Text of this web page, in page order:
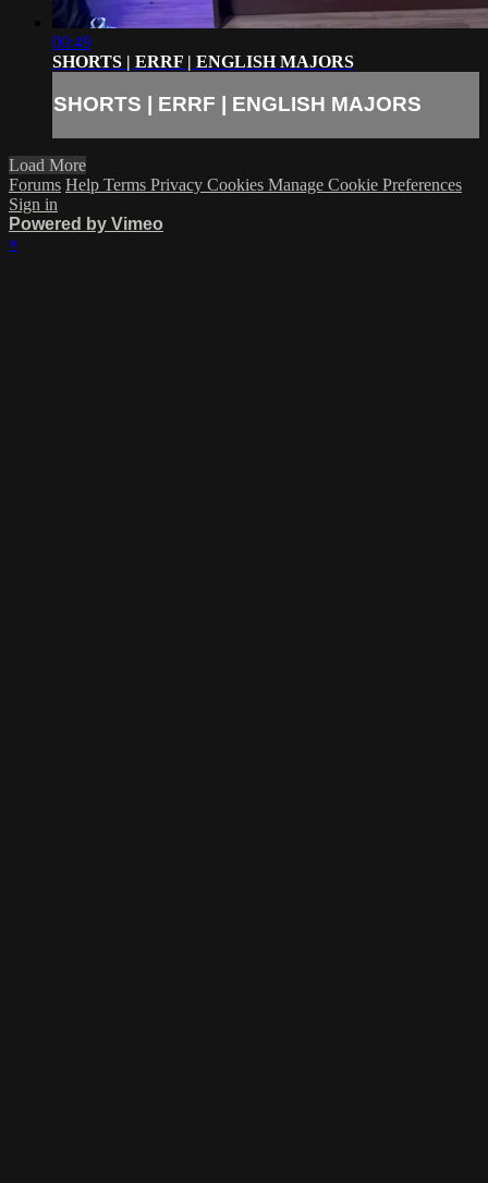
00:49
SHORTS | ERRF | ENGLISH MAJORS
SHORTS | ERRF | ENGLISH MAJORS
Load More
Forums Help Terms Privacy Cookies Manage Cookie Preferences
Sign in
Powered by Vimeo
×